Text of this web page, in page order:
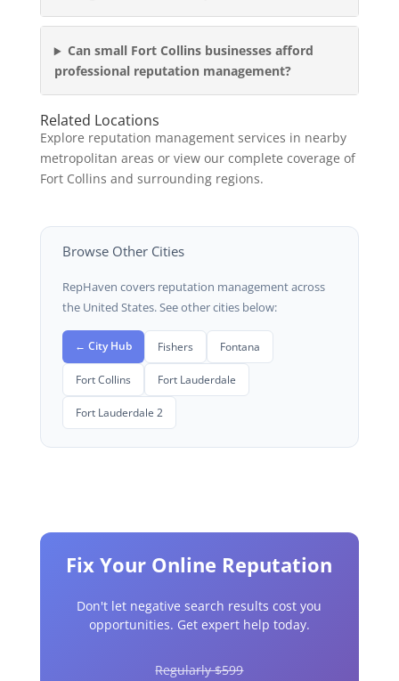
Can small Fort Collins businesses afford
professional reputation management?
Related Locations
Explore reputation management services in nearby
metropolitan areas or view our complete coverage of
Fort Collins and surrounding regions.
Browse Other Cities
RepHaven covers reputation management across
the United States. See other cities below:
← City Hub Fishers Fontana
Fort Collins Fort Lauderdale
Fort Lauderdale 2
Fix Your Online Reputation
Don't let negative search results cost you
opportunities. Get expert help today.
Regularly $599